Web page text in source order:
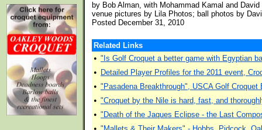
by Bob Alman, with Mohammad Kamal and David
venue pictures by Lila Photos; ball photos by
Posted December 31, 2010
Related Links
• "Is Golf Croquet a better game with Egyptian
• Detailed Player Profiles for the 2011 event,
• "Pasadena Breakthrough", USCA Golf Croquet
• "Croquet by the Nile is hard, fast, and
• "Death of the Jaques Eclipse - the Last